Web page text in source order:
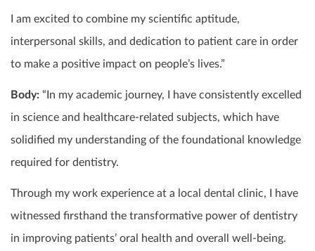
I am excited to combine my scientific aptitude,
interpersonal skills, and dedication to patient care in order
to make a positive impact on people’s lives.”
Body: “In my academic journey, I have consistently excelled
in science and healthcare-related subjects, which have
solidified my understanding of the foundational knowledge
required for dentistry.
Through my work experience at a local dental clinic, I have
witnessed firsthand the transformative power of dentistry
in improving patients’ oral health and overall well-being.